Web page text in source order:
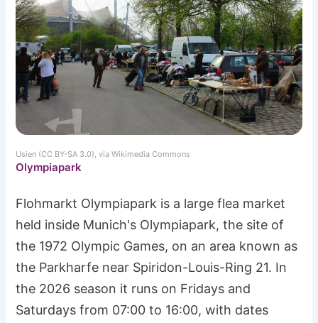
Usien (CC BY-SA 3.0), via Wikimedia Commons
Olympiapark
Flohmarkt Olympiapark is a large flea market
held inside Munich's Olympiapark, the site of
the 1972 Olympic Games, on an area known as
the Parkharfe near Spiridon-Louis-Ring 21. In
the 2026 season it runs on Fridays and
Saturdays from 07:00 to 16:00, with dates